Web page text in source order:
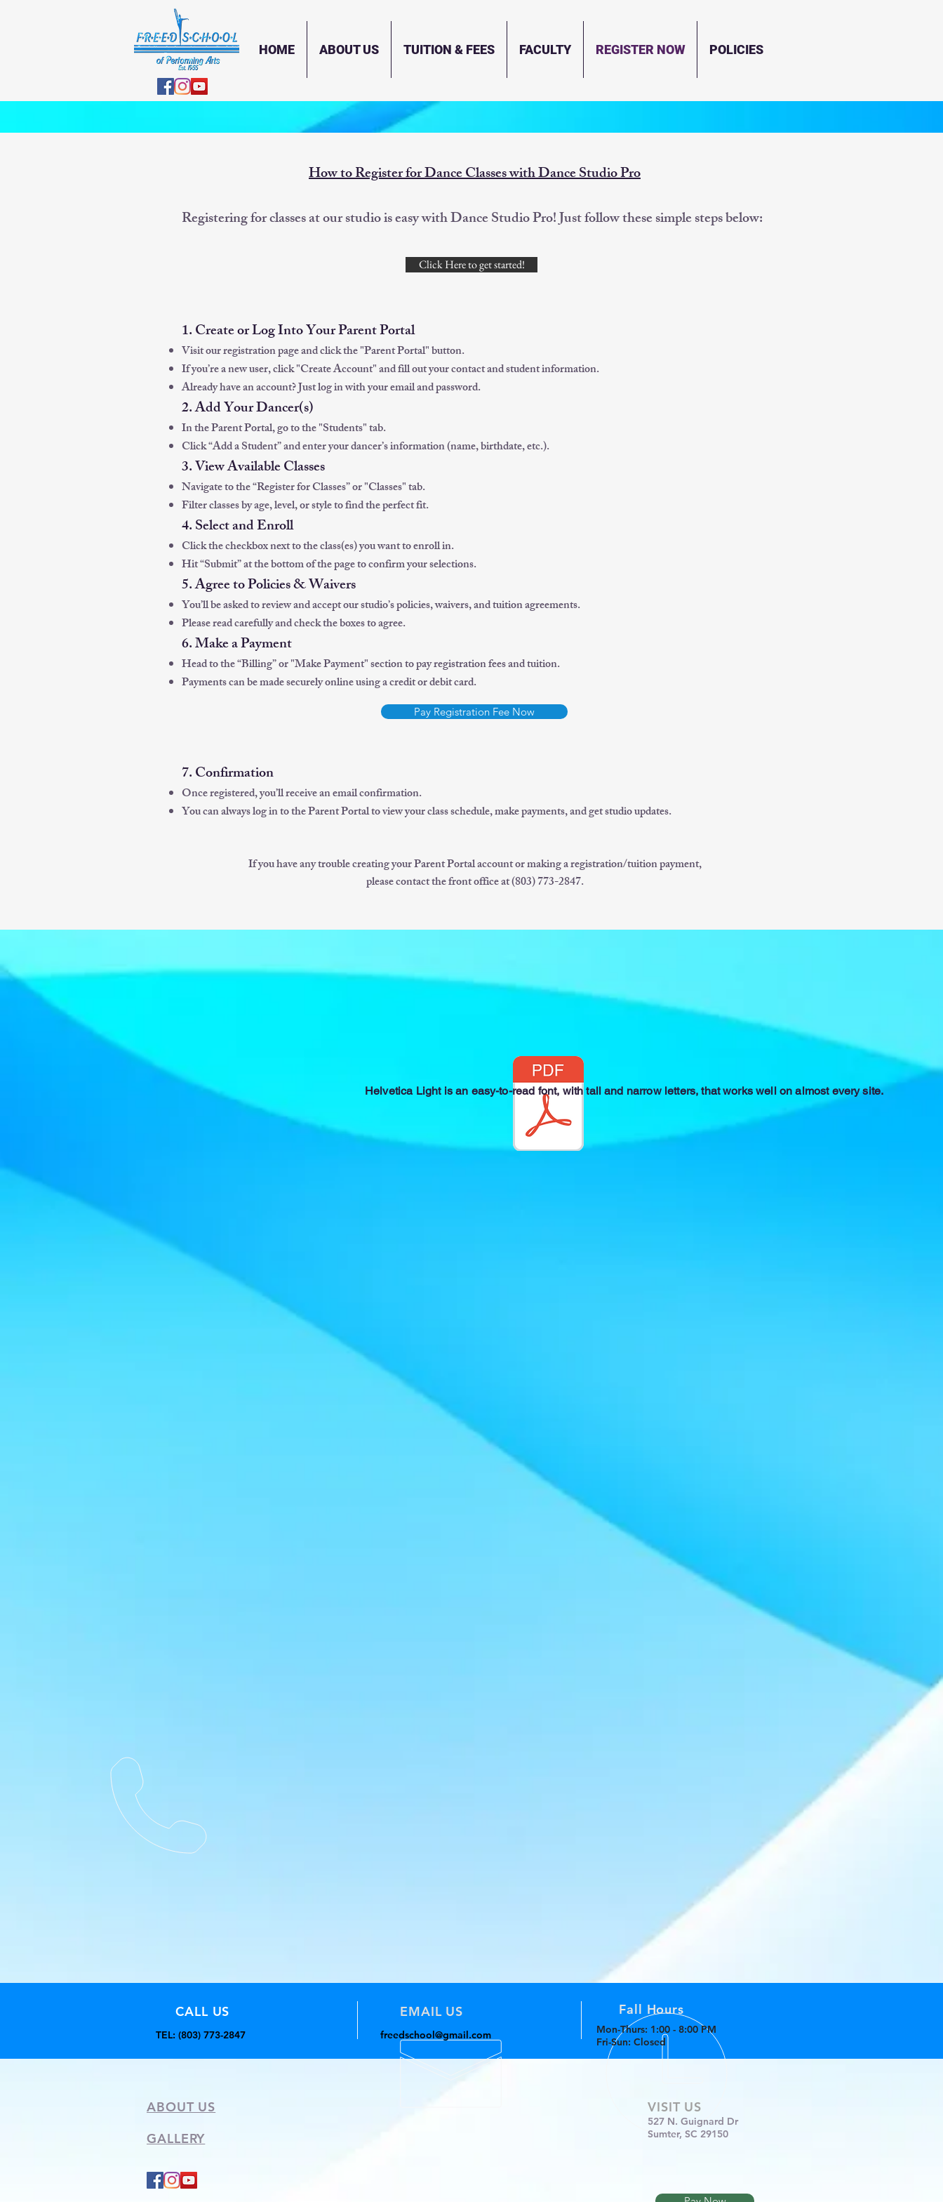
HOME ABOUT US TUITION & FEES FACULTY REGISTER NOW POLICIES
How to Register for Dance Classes with Dance Studio Pro
Registering for classes at our studio is easy with Dance Studio Pro! Just follow these simple steps below:
1. Create or Log Into Your Parent Portal
Visit our registration page and click the "Parent Portal" button.
If you’re a new user, click "Create Account" and fill out your contact and student information.
Already have an account? Just log in with your email and password.
2. Add Your Dancer(s)
In the Parent Portal, go to the "Students" tab.
Click “Add a Student” and enter your dancer’s information (name, birthdate, etc.).
3. View Available Classes
Navigate to the “Register for Classes” or "Classes" tab.
Filter classes by age, level, or style to find the perfect fit.
4. Select and Enroll
Click the checkbox next to the class(es) you want to enroll in.
Hit “Submit” at the bottom of the page to confirm your selections.
5. Agree to Policies & Waivers
You’ll be asked to review and accept our studio’s policies, waivers, and tuition agreements.
Please read carefully and check the boxes to agree.
6. Make a Payment
Head to the “Billing” or "Make Payment" section to pay registration fees and tuition.
Payments can be made securely online using a credit or debit card.
7. Confirmation
Once registered, you’ll receive an email confirmation.
You can always log in to the Parent Portal to view your class schedule, make payments, and get studio updates.
If you have any trouble creating your Parent Portal account or making a registration/tuition payment,
please contact the front office at (803) 773-2847.
Click Here to get started!
Pay Registration Fee Now
Helvetica Light is an easy-to-read font, with tall and narrow letters, that works well on almost every site.
CALL US
TEL: (803) 773-2847
EMAIL US
freedschool@gmail.com
Fall Hours
Mon-Thurs: 1:00 - 8:00 PM
Fri-Sun: Closed
ABOUT US
GALLERY
VISIT US
527 N. Guignard Dr
Sumter, SC 29150